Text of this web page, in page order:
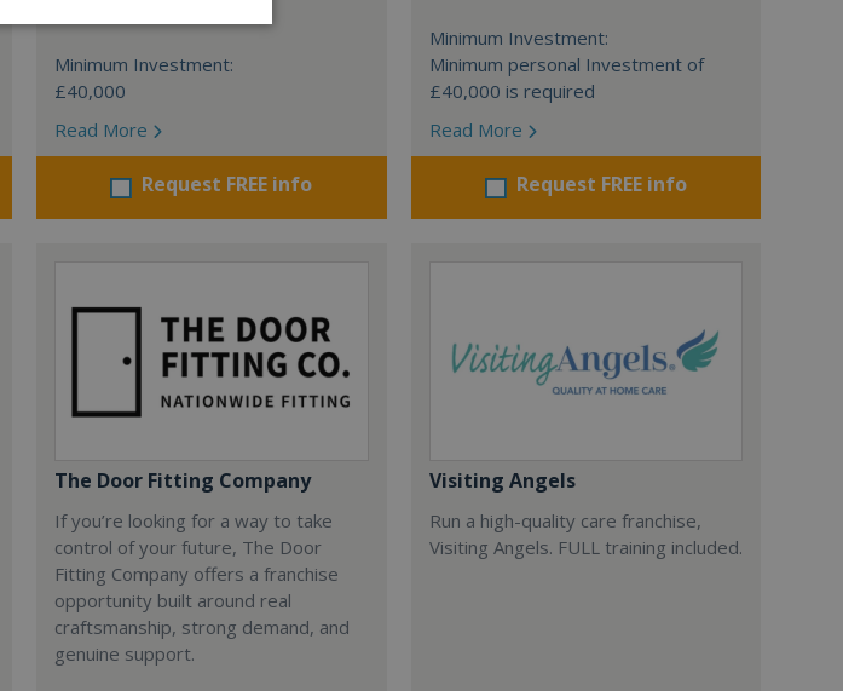
Minimum Investment:
£40,000
Read More
Request FREE info
Minimum Investment:
Minimum personal Investment of
£40,000 is required
Read More
Request FREE info
The Door Fitting Company
If you’re looking for a way to take
control of your future, The Door
Fitting Company offers a franchise
opportunity built around real
craftsmanship, strong demand, and
genuine support.
Visiting Angels
Run a high-quality care franchise,
Visiting Angels. FULL training included.